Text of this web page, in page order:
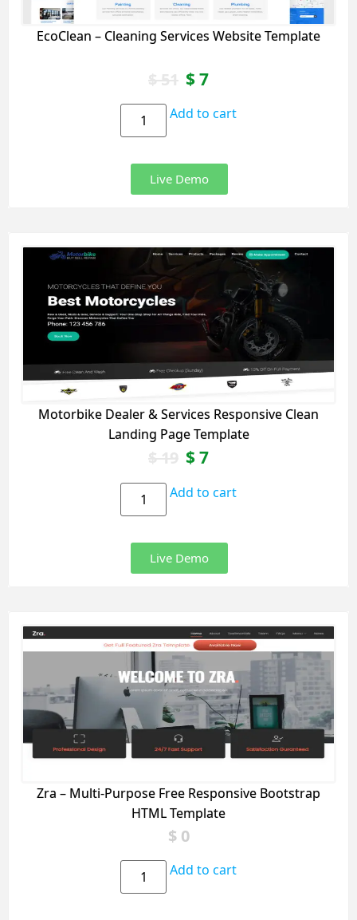
EcoClean – Cleaning Services Website Template
$51 $7
Add to cart
Live Demo
Motorbike Dealer & Services Responsive Clean
Landing Page Template
$19 $7
Add to cart
Live Demo
Zra – Multi-Purpose Free Responsive Bootstrap
HTML Template
$0
Add to cart